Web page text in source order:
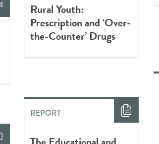
Rural Youth:
Prescription and ‘Over-
the-Counter’ Drugs
REPORT